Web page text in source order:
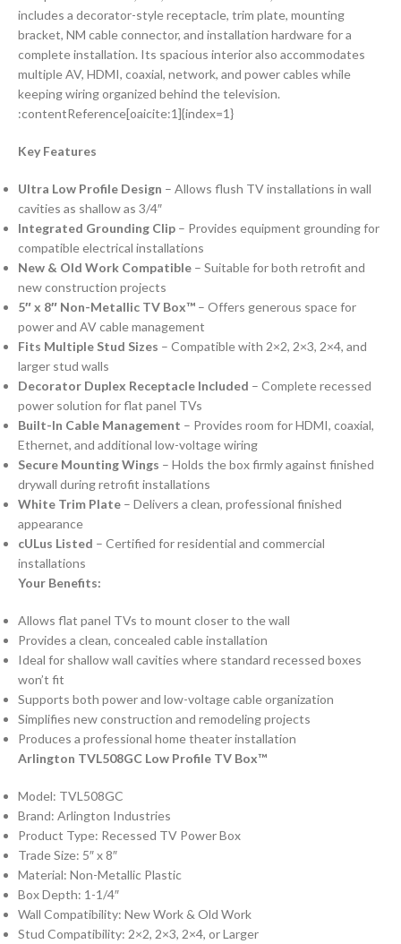
includes a decorator-style receptacle, trim plate, mounting
bracket, NM cable connector, and installation hardware for a
complete installation. Its spacious interior also accommodates
multiple AV, HDMI, coaxial, network, and power cables while
keeping wiring organized behind the television.
:contentReference[oaicite:1]{index=1}
Key Features
Ultra Low Profile Design – Allows flush TV installations in wall
cavities as shallow as 3/4″
Integrated Grounding Clip – Provides equipment grounding for
compatible electrical installations
New & Old Work Compatible – Suitable for both retrofit and
new construction projects
5″ x 8″ Non-Metallic TV Box™ – Offers generous space for
power and AV cable management
Fits Multiple Stud Sizes – Compatible with 2×2, 2×3, 2×4, and
larger stud walls
Decorator Duplex Receptacle Included – Complete recessed
power solution for flat panel TVs
Built-In Cable Management – Provides room for HDMI, coaxial,
Ethernet, and additional low-voltage wiring
Secure Mounting Wings – Holds the box firmly against finished
drywall during retrofit installations
White Trim Plate – Delivers a clean, professional finished
appearance
cULus Listed – Certified for residential and commercial
installations
Your Benefits:
Allows flat panel TVs to mount closer to the wall
Provides a clean, concealed cable installation
Ideal for shallow wall cavities where standard recessed boxes
won’t fit
Supports both power and low-voltage cable organization
Simplifies new construction and remodeling projects
Produces a professional home theater installation
Arlington TVL508GC Low Profile TV Box™
Model: TVL508GC
Brand: Arlington Industries
Product Type: Recessed TV Power Box
Trade Size: 5″ x 8″
Material: Non-Metallic Plastic
Box Depth: 1-1/4″
Wall Compatibility: New Work & Old Work
Stud Compatibility: 2×2, 2×3, 2×4, or Larger